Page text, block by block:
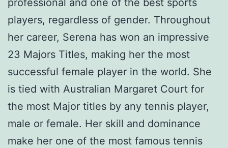
professional and one of the best sports
players, regardless of gender. Throughout
her career, Serena has won an impressive
23 Majors Titles, making her the most
successful female player in the world. She
is tied with Australian Margaret Court for
the most Major titles by any tennis player,
male or female. Her skill and dominance
make her one of the most famous tennis